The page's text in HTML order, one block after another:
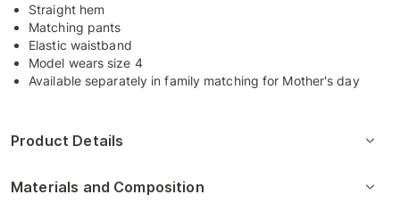
Straight hem
Matching pants
Elastic waistband
Model wears size 4
Available separately in family matching for Mother's day
Product Details
Materials and Composition